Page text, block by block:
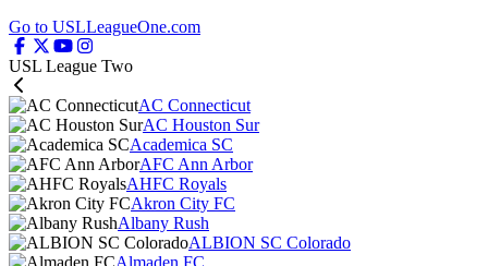
Go to USLLeagueOne.com
USL League Two
AC Connecticut
AC Houston Sur
Academica SC
AFC Ann Arbor
AHFC Royals
Akron City FC
Albany Rush
ALBION SC Colorado
Almaden FC